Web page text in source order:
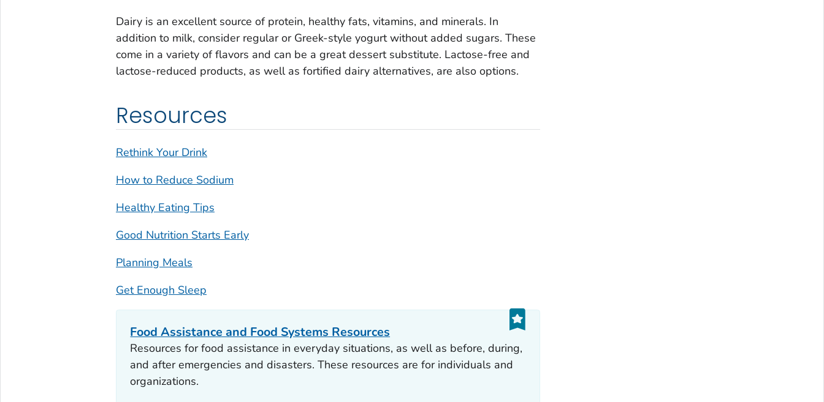
Dairy is an excellent source of protein, healthy fats, vitamins, and minerals. In
addition to milk, consider regular or Greek-style yogurt without added sugars. These
come in a variety of flavors and can be a great dessert substitute. Lactose-free and
lactose-reduced products, as well as fortified dairy alternatives, are also options.
Resources
Rethink Your Drink
How to Reduce Sodium
Healthy Eating Tips
Good Nutrition Starts Early
Planning Meals
Get Enough Sleep
Food Assistance and Food Systems Resources
Resources for food assistance in everyday situations, as well as before, during,
and after emergencies and disasters. These resources are for individuals and
organizations.